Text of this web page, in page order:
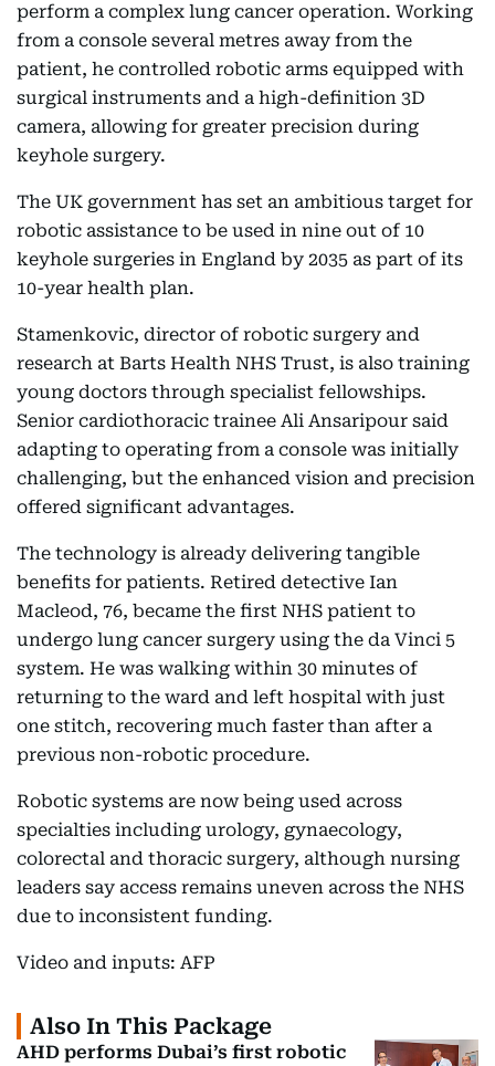
perform a complex lung cancer operation. Working
from a console several metres away from the
patient, he controlled robotic arms equipped with
surgical instruments and a high-definition 3D
camera, allowing for greater precision during
keyhole surgery.
The UK government has set an ambitious target for
robotic assistance to be used in nine out of 10
keyhole surgeries in England by 2035 as part of its
10-year health plan.
Stamenkovic, director of robotic surgery and
research at Barts Health NHS Trust, is also training
young doctors through specialist fellowships.
Senior cardiothoracic trainee Ali Ansaripour said
adapting to operating from a console was initially
challenging, but the enhanced vision and precision
offered significant advantages.
The technology is already delivering tangible
benefits for patients. Retired detective Ian
Macleod, 76, became the first NHS patient to
undergo lung cancer surgery using the da Vinci 5
system. He was walking within 30 minutes of
returning to the ward and left hospital with just
one stitch, recovering much faster than after a
previous non-robotic procedure.
Robotic systems are now being used across
specialties including urology, gynaecology,
colorectal and thoracic surgery, although nursing
leaders say access remains uneven across the NHS
due to inconsistent funding.
Video and inputs: AFP
Also In This Package
AHD performs Dubai’s first robotic